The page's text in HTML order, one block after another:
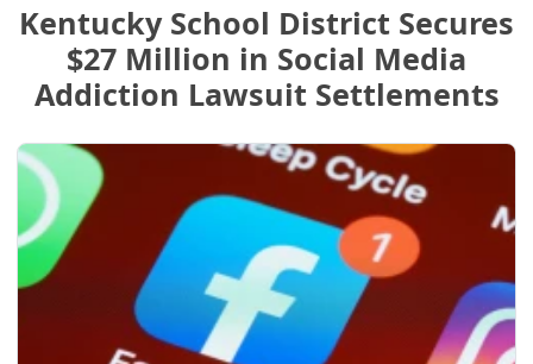
Kentucky School District Secures
$27 Million in Social Media
Addiction Lawsuit Settlements